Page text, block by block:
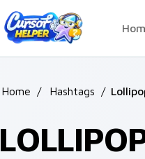
Home / Hashtags /